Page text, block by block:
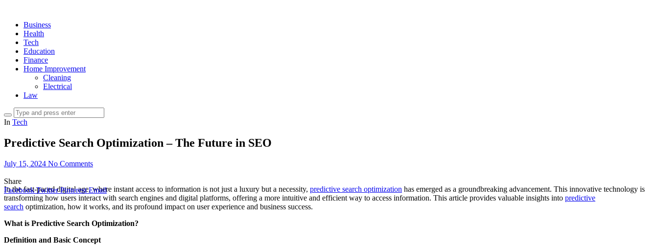
Business
Health
Tech
Education
Finance
Home Improvement
Cleaning
Electrical
Law
In Tech
Predictive Search Optimization – The Future in SEO
July 15, 2024 No Comments
Share
Facebook Twitter Pinterest Email
In the fast-paced digital age, where instant access to information is not just a luxury but a necessity, predictive search optimization has emerged as a groundbreaking advancement. This innovative technology is
transforming how users interact with search engines and digital platforms, offering a more intuitive and efficient way to access information. This article provides valuable insights into predictive
search optimization, how it works, and its profound impact on user experience and business success.
What is Predictive Search Optimization?
Definition and Basic Concept